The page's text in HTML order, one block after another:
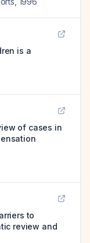
is a
of cases in
to
review and